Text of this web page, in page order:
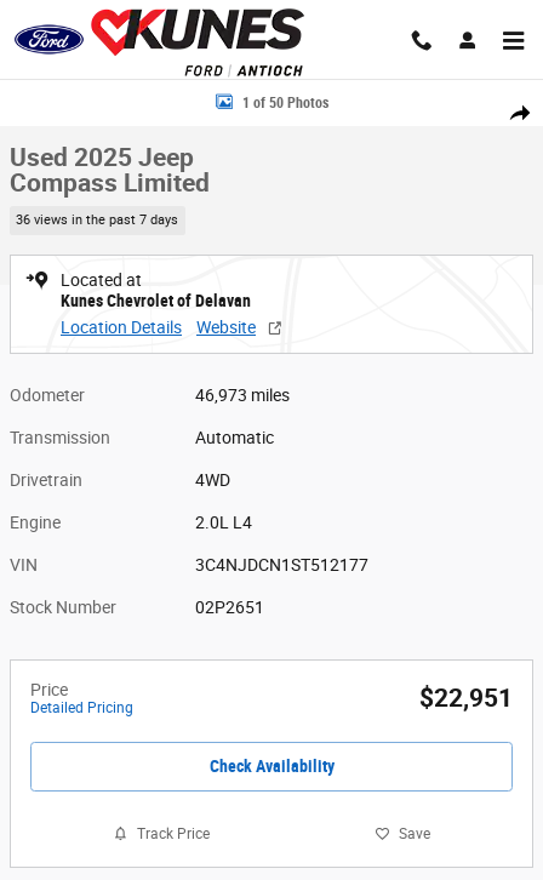
Skip to main content
Share
Used 2025 Jeep Compass Limited Photo 1 of 50
1 of 50 Photos
Used 2025 Jeep
Compass Limited
36 views in the past 7 days
Located at
Kunes Chevrolet of Delavan
Location Details
Website
Odometer 46,973 miles
Transmission Automatic
Drivetrain 4WD
Engine 2.0L L4
VIN 3C4NJDCN1ST512177
Stock Number 02P2651
Price
Detailed Pricing $22,951
Check Availability
Track Price Save